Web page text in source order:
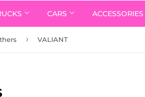
CARS ACCESSORIES
› VALIANT